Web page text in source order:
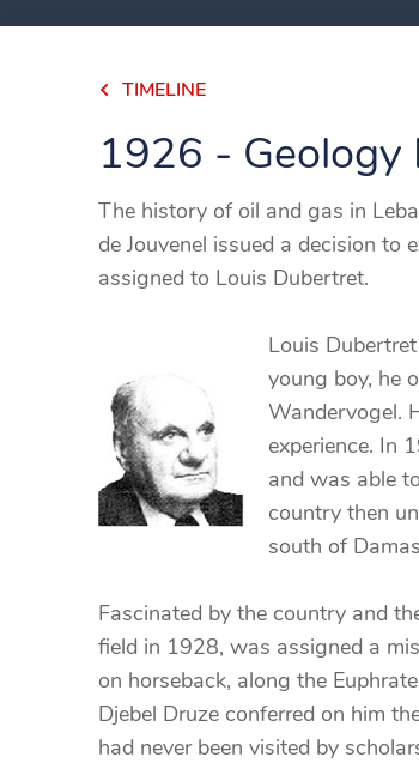
TIMELINE
1926 - Geology
The history of oil and gas in
de Jouvenel issued a decision
assigned to Louis Dubertret.
Louis
young boy, he
Wandervogel.
experience. In
and was able
country then
south of
Fascinated by the country and
field in 1928, was assigned a
on horseback, along the
Djebel Druze conferred on him
had never been visited by